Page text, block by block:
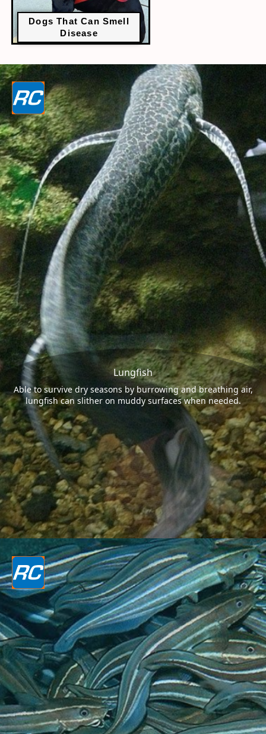
Dogs That Can Smell
Disease
Lungfish
Able to survive dry seasons by burrowing and breathing air,
lungfish can slither on muddy surfaces when needed.